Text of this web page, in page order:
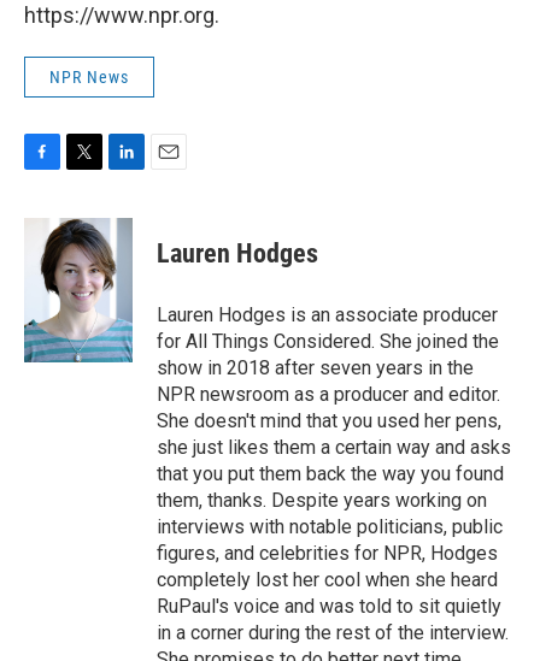
https://www.npr.org.
NPR News
c
k
i
t
t
e
r
n
k
e
d
n
Lauren Hodges
Lauren Hodges is an associate producer
for All Things Considered. She joined the
show in 2018 after seven years in the
NPR newsroom as a producer and editor.
She doesn't mind that you used her pens,
she just likes them a certain way and asks
that you put them back the way you found
them, thanks. Despite years working on
interviews with notable politicians, public
figures, and celebrities for NPR, Hodges
completely lost her cool when she heard
RuPaul's voice and was told to sit quietly
in a corner during the rest of the interview.